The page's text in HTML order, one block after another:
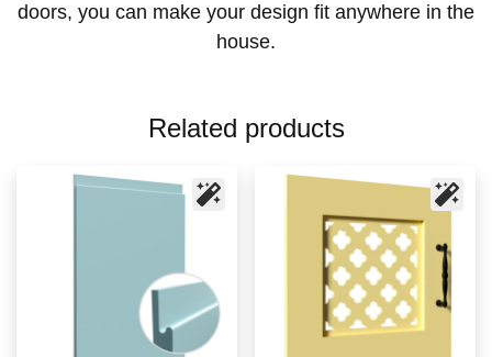
doors, you can make your design fit anywhere in the
house.
Related products